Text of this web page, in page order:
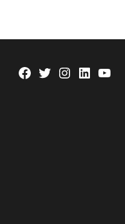
Facebook
TwitterInstagram
Linkedin